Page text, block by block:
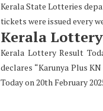
Kerala State Lotteries
tickets were issued every
Kerala
Kerala Lottery Result
declares “Karunya Plus
Today on 20th February